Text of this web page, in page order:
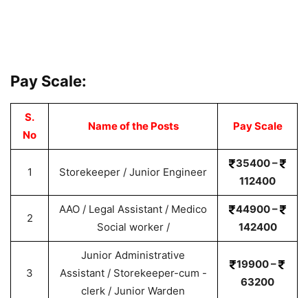
Pay Scale:
S.
No
Name of the Posts Pay Scale
1 Storekeeper / Junior Engineer
35400 –
112400
2
AAO / Legal Assistant / Medico
Social worker /
44900 –
142400
3
Junior Administrative
Assistant / Storekeeper-cum -
clerk / Junior Warden
19900 –
63200